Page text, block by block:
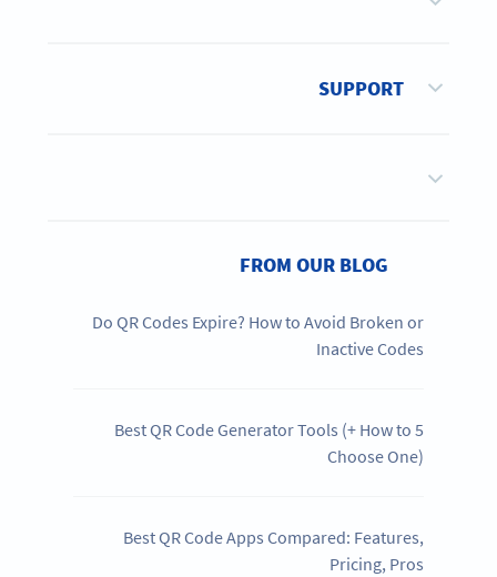
SUPPORT
FROM OUR BLOG
Do QR Codes Expire? How to Avoid Broken or
Inactive Codes
5 Best QR Code Generator Tools (+ How to
Choose One)
Best QR Code Apps Compared: Features,
Pricing, Pros